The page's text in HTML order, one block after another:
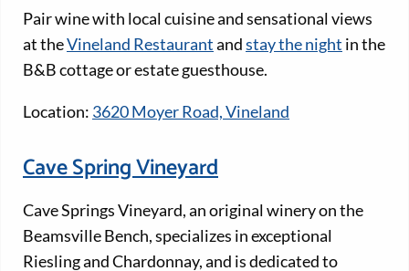
Pair wine with local cuisine and sensational views
at theVineland Restaurantandstay the night in the
B&B cottage or estate guesthouse.
Location: 3620 Moyer Road, Vineland
Cave Spring Vineyard
Cave Springs Vineyard, an original winery on the
Beamsville Bench, specializes in exceptional
Riesling and Chardonnay, and is dedicated to